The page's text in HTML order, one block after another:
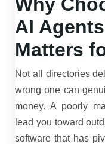
AI
Matters
Not all directories
wrong one can
money. A poorly
lead you toward
software that has